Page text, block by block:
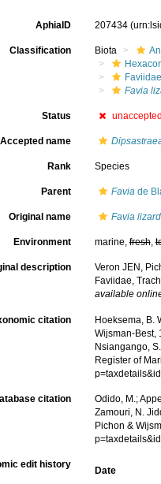
AphiaID 207434
Classification Biota
Faviidae
Favia
Status
Accepted name
Rank Species
Parent Faviade
Original name Favia
Environment marine,fresh,
description
Veron JEN,
Faviidae,
available
citation
Hoeksema, B.
Wijsman-Best,
Nsiangango,
Register of
citation
Odido, M.;
Zamouri, N.
Pichon &
edit history
Date